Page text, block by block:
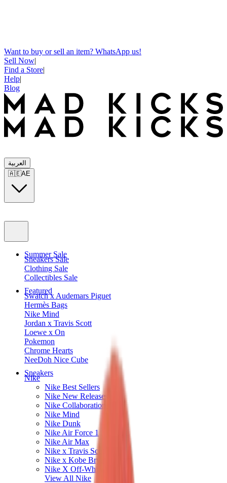
Want to buy or sell an item? WhatsApp us!
Sell Now|
Find a Store|
Help|
Blog
العربية
🇦🇪AE
Summer Sale
Sneakers Sale
Clothing Sale
Collectibles Sale
Featured
Swatch x Audemars Piguet
Hermès Bags
Nike Mind
Jordan x Travis Scott
Loewe x On
Pokemon
Chrome Hearts
NeeDoh Nice Cube
Sneakers
Nike
Nike Best Sellers
Nike New Releases
Nike Collaborations
Nike Mind
Nike Dunk
Nike Air Force 1
Nike Air Max
Nike x Travis Scott
Nike x Kobe Bryant
Nike X Off-White
View All Nike